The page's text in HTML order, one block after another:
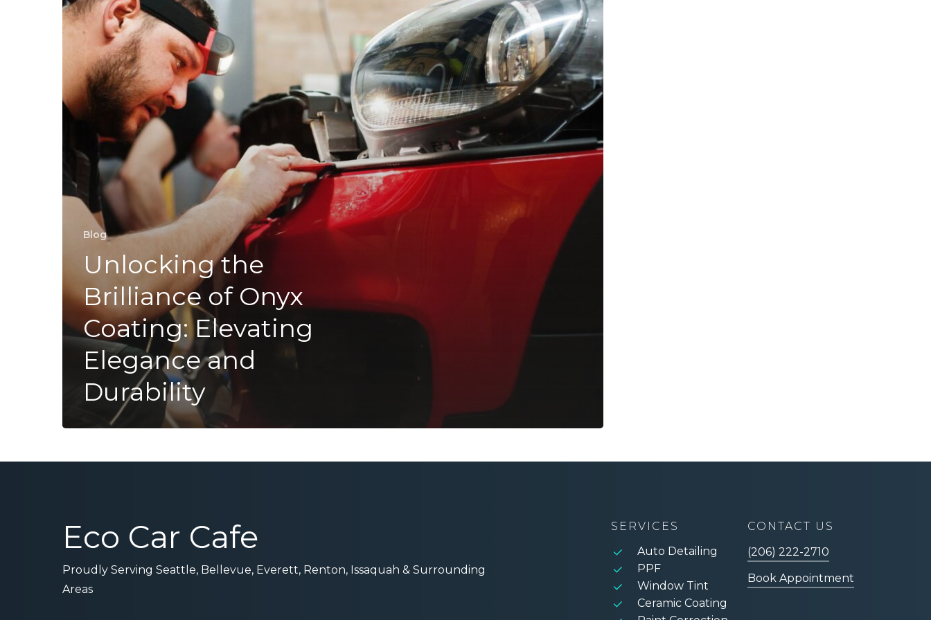
Blog
Unlocking the
Brilliance of Onyx
Coating: Elevating
Elegance and
Durability
Eco Car Cafe
Proudly Serving Seattle, Bellevue, Everett, Renton, Issaquah & Surrounding
Areas
SERVICES
Auto Detailing
PPF
Window Tint
Ceramic Coating
CONTACT US
(206) 222-2710
Book Appointment